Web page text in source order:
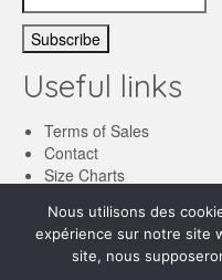
Useful links
Terms of Sales
Contact
Size Charts
Français
Nous utilisons des
expérience sur notre site
site, nous